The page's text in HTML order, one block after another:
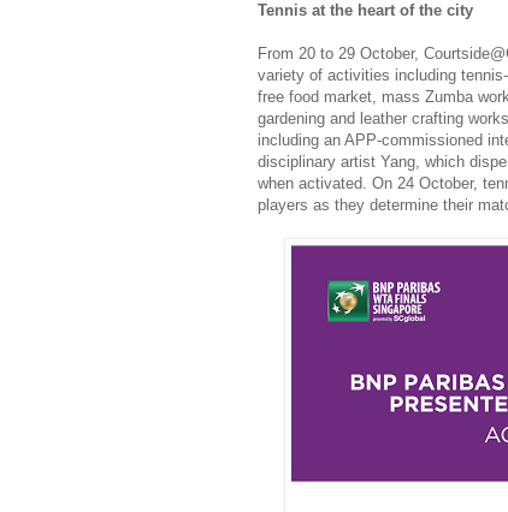
Tennis at the heart of the city
From 20 to 29 October,
variety of activities including
free food market, mass Zumba
gardening and leather crafting
including an APP-commissioned
disciplinary artist Yang, which
when activated. On 24 October,
players as they determine their